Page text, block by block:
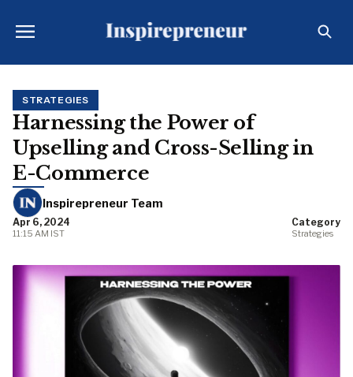
STRATEGIES
Harnessing the Power of
Upselling and Cross-Selling in
E-Commerce
Inspirepreneur Team
Apr 6, 2024
11:15 AM IST
Category
Strategies